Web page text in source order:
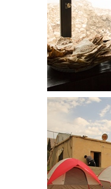
Breakfast
usual